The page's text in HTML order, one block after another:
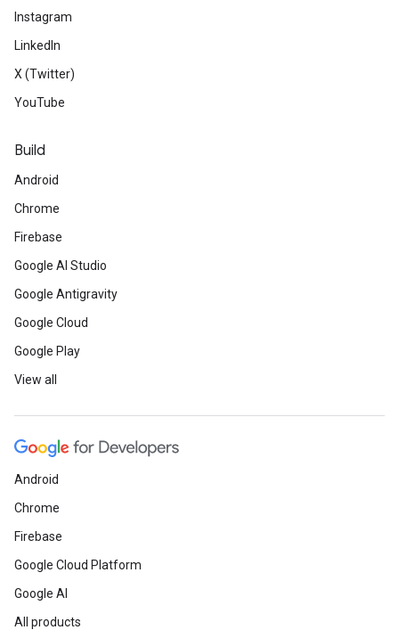
Developer Community / BIPOC
Seehow a team from the
launched an environmentally-
Gómez and learn why his
Instagram
LinkedIn
X (Twitter)
YouTube
Build
Android
Chrome
Firebase
Google AI Studio
Google Antigravity
Google Cloud
Google Play
View all
Android
Chrome
Firebase
Google Cloud Platform
Google AI
All products